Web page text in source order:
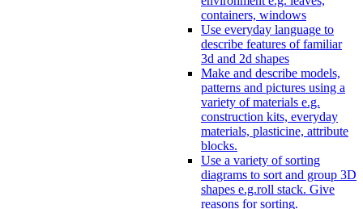
containers, windows
Use everyday language to
describe features of familiar
3d and 2d shapes
Make and describe models,
patterns and pictures using a
variety of materials e.g.
construction kits, everyday
materials, plasticine, attribute
blocks.
Use a variety of sorting
diagrams to sort and group 3D
shapes e.g.roll stack. Give
reasons for sorting.